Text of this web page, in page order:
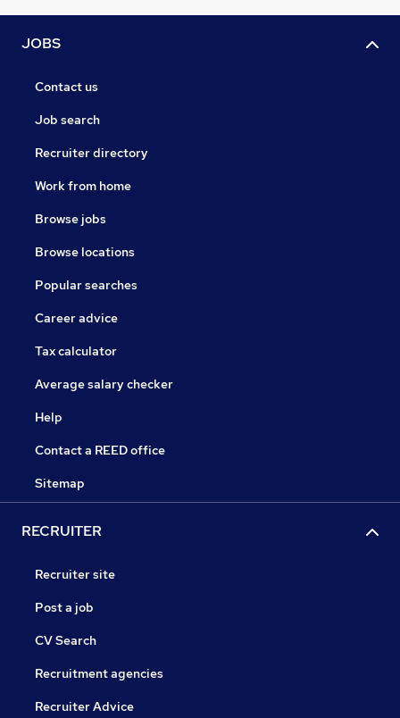
JOBS
Contact us
Job search
Recruiter directory
Work from home
Browse jobs
Browse locations
Popular searches
Career advice
Tax calculator
Average salary checker
Help
Contact a REED office
Sitemap
RECRUITER
Recruiter site
Post a job
CV Search
Recruitment agencies
Recruiter Advice